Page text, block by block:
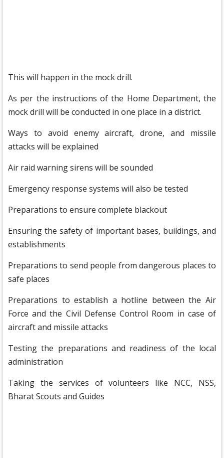
This will happen in the mock drill.
As per the instructions of the Home Department, the
mock drill will be conducted in one place in a district.
Ways to avoid enemy aircraft, drone, and missile
attacks will be explained
Air raid warning sirens will be sounded
Emergency response systems will also be tested
Preparations to ensure complete blackout
Ensuring the safety of important bases, buildings, and
establishments
Preparations to send people from dangerous places to
safe places
Preparations to establish a hotline between the Air
Force and the Civil Defense Control Room in case of
aircraft and missile attacks
Testing the preparations and readiness of the local
administration
Taking the services of volunteers like NCC, NSS,
Bharat Scouts and Guides